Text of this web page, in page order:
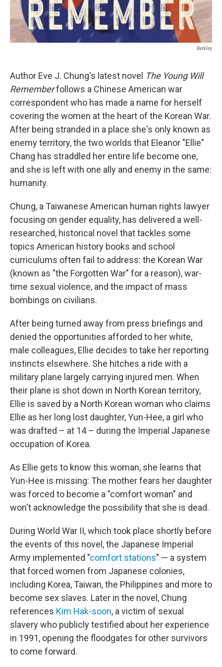
Berkley
Author Eve J. Chung's latest novel The Young Will
Rememberfollows a Chinese American war
correspondent who has made a name for herself
covering the women at the heart of the Korean War.
After being stranded in a place she's only known as
enemy territory, the two worlds that Eleanor "Ellie"
Chang has straddled her entire life become one,
and she is left with one ally and enemy in the same:
humanity.
Chung, a Taiwanese American human rights lawyer
focusing on gender equality, has delivered a well-
researched, historical novel that tackles some
topics American history books and school
curriculums often fail to address: the Korean War
(known as "the Forgotten War" for a reason), war-
time sexual violence, and the impact of mass
bombings on civilians.
After being turned away from press briefings and
denied the opportunities afforded to her white,
male colleagues, Ellie decides to take her reporting
instincts elsewhere. She hitches a ride with a
military plane largely carrying injured men. When
their plane is shot down in North Korean territory,
Ellie is saved by a North Korean woman who claims
Ellie as her long lost daughter, Yun-Hee, a girl who
was drafted – at 14 – during the Imperial Japanese
occupation of Korea.
As Ellie gets to know this woman, she learns that
Yun-Hee is missing: The mother fears her daughter
was forced to become a "comfort woman" and
won't acknowledge the possibility that she is dead.
During World War II, which took place shortly before
the events of this novel, the Japanese Imperial
Army implemented "comfort stations" — a system
that forced women from Japanese colonies,
including Korea, Taiwan, the Philippines and more to
become sex slaves. Later in the novel, Chung
references Kim Hak-soon, a victim of sexual
slavery who publicly testified about her experience
in 1991, opening the floodgates for other survivors
to come forward.